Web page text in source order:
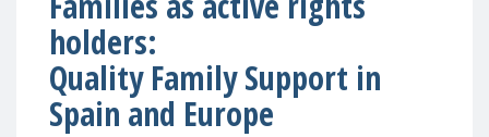
holders:
Quality Family Support in
Spain and Europe